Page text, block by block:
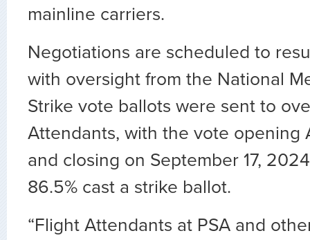
mainline carriers.
Negotiations are scheduled to
with oversight from the National
Strike vote ballots were sent to
Attendants, with the vote opening
and closing on September 17,
86.5% cast a strike ballot.
“Flight Attendants at PSA and